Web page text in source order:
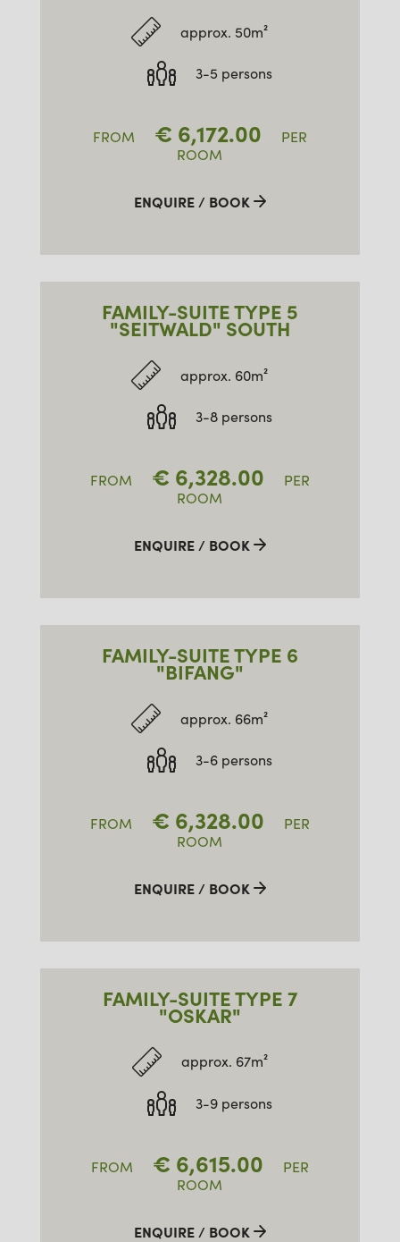
approx. 50m²
3-5 persons
FROM € 6,172.00
PER
ROOM
ENQUIRE / BOOK
FAMILY-SUITE TYPE 5
"SEITWALD" SOUTH
approx. 60m²
3-8 persons
FROM € 6,328.00
PER
ROOM
ENQUIRE / BOOK
FAMILY-SUITE TYPE 6
"BIFANG"
approx. 66m²
3-6 persons
FROM € 6,328.00
PER
ROOM
ENQUIRE / BOOK
FAMILY-SUITE TYPE 7
"OSKAR"
approx. 67m²
3-9 persons
FROM € 6,615.00
PER
ROOM
ENQUIRE / BOOK